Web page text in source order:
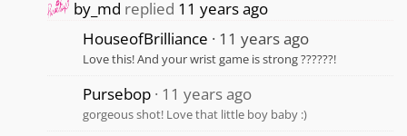
by_md replied 11 years ago
HouseofBrilliance
11 years ago
Love this! And your wrist game is strong ??????!
Pursebop 11 years ago
gorgeous shot! Love that little boy baby :)